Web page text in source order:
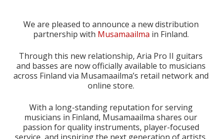
We are pleased to announce a new distribution
partnership with Musamaailma in Finland.
Through this new relationship, Aria Pro II guitars
and basses are now officially available to musicians
across Finland via Musamaailma’s retail network and
online store.
With a long-standing reputation for serving
musicians in Finland, Musamaailma shares our
passion for quality instruments, player-focused